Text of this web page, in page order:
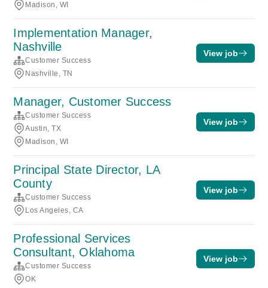
Madison, WI
Implementation Manager,
Nashville
Customer Success
Nashville, TN
View job
Manager, Customer Success
Customer Success
Austin, TX
Madison, WI
View job
Principal State Director, LA
County
Customer Success
Los Angeles, CA
View job
Professional Services
Consultant, Oklahoma
Customer Success
OK
View job